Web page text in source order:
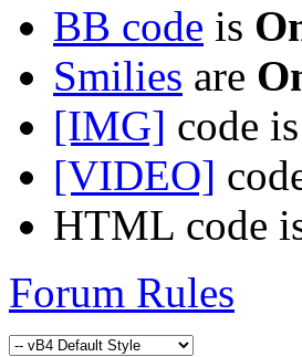
BB code is
Smilies are
[IMG] code is
[VIDEO]
HTML code
Forum Rules